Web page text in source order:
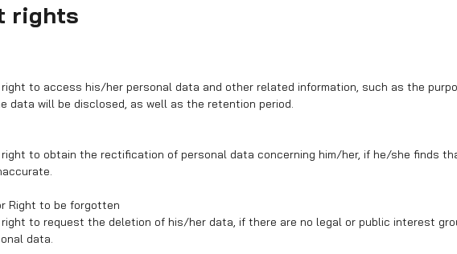
rights
to access his/her personal data and other related information, such as the
data will be disclosed, as well as the retention period.
to obtain the rectification of personal data concerning him/her, if he/she finds
Right to be forgotten
to request the deletion of his/her data, if there are no legal or public interest
data.